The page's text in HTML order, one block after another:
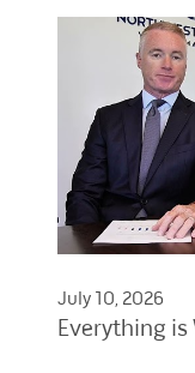
July 10, 2026
Everything is